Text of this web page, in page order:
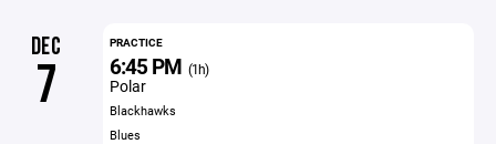
DEC
7
PRACTICE
6:45 PM (1h)
Polar
Blackhawks
Blues